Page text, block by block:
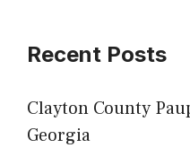
Recent Posts
Clayton County
Georgia